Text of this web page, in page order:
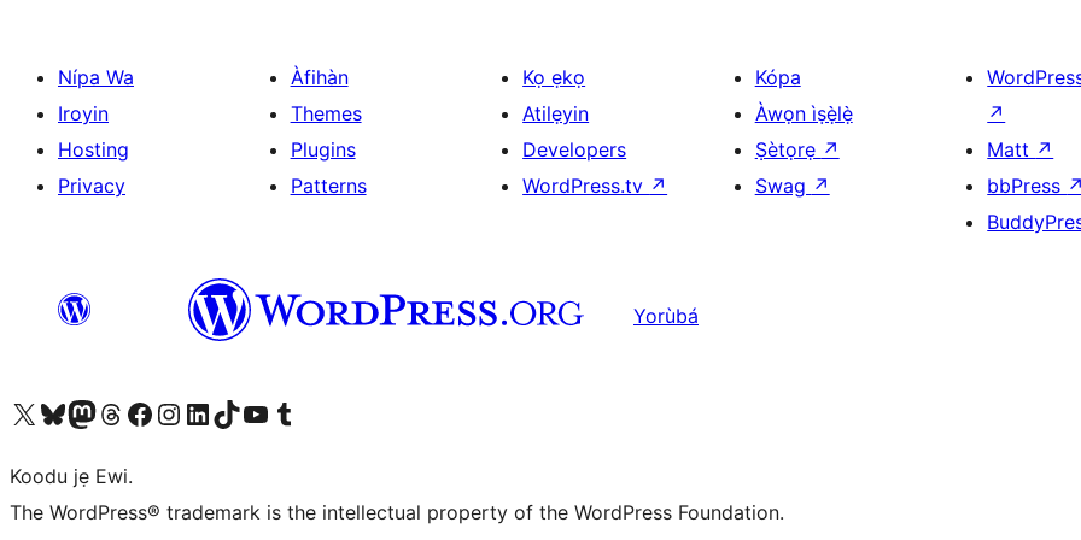
Nípa Wa
Iroyin
Hosting
Privacy
Àfihàn
Themes
Plugins
Patterns
Kọ ẹkọ
Atilẹyin
Developers
WordPress.tv ↗
Kópa
Àwọn ìṣẹ̀lẹ̀
Ṣètọrẹ ↗
Swag ↗
↗
Matt ↗
bbPress ↗
Yorùbá
Ṣabẹwo sí àkàùntù X (Twitter tẹ́lẹ̀) waBẹwo akanti Bluesky waLọ sí àkáǹtì Mastodon waBẹwo akanti Threads waṢabẹwo si Facebook waVisit our Instagram account
Visit our LinkedIn account
Bẹwo akanti TikTok waVisit our YouTube channel
Bẹwo akanti Tumblr wa
Koodu jẹ Ewi.
The WordPress® trademark is the intellectual property of the WordPress Foundation.